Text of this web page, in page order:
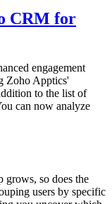
CRM for
engagement
Zoho Apptics'
to the list of
can now analyze
grows, so does the
users by specific